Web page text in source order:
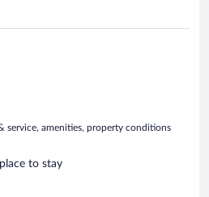
service, amenities, property conditions
to stay